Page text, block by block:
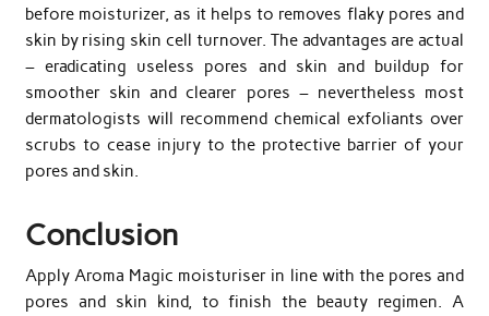
before moisturizer, as it helps to removes flaky pores and
skin by rising skin cell turnover. The advantages are actual
– eradicating useless pores and skin and buildup for
smoother skin and clearer pores – nevertheless most
dermatologists will recommend chemical exfoliants over
scrubs to cease injury to the protective barrier of your
pores and skin.
Conclusion
Apply Aroma Magic moisturiser in line with the pores and
pores and skin kind, to finish the beauty regimen. A